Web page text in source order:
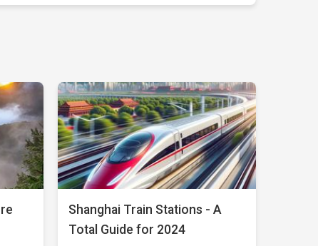
Shanghai Train Stations - A
Total Guide for 2024